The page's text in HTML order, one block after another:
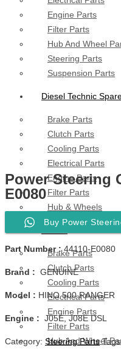
Engine Parts
Filter Parts
Hub And Wheel
Steering Parts
Suspension Parts
Diesel Technic
Brake Parts
Clutch Parts
Cooling Parts
Electrical Parts
Engine Parts
Filter Parts
Hub & Wheels
Nissan
Brake Parts
Clutch Parts
Cooling Parts
Electrical Parts
Engine Parts
Filter Parts
Hub And Wheel
Power Steering
E0080
Buy Power
Part Number :44110-E0080
Brand : GENUINE
Model : HINO 500 RANGER
Engine : J05E, J08E DSL
Category: Steering Parts